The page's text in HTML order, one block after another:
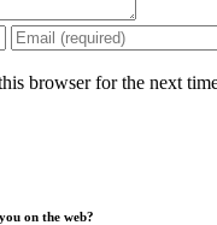
browser for the next
on the web?